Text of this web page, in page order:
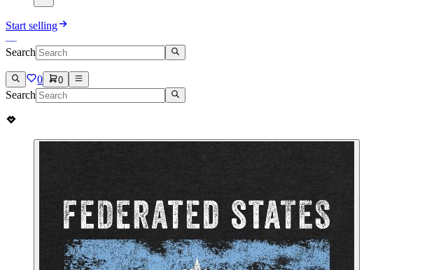
Start selling
Search
0 0
Search